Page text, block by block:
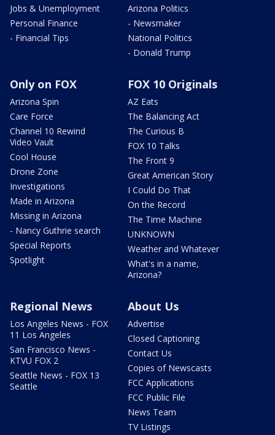
Jobs & Unemployment
Personal Finance
- Financial Tips
Arizona Politics
- Newsmaker
National Politics
- Donald Trump
Only on FOX
Arizona Spin
Care Force
Channel 10 Rewind
Video Vault
Cool House
Drone Zone
Investigations
Made in Arizona
Missing in Arizona
- Nancy Guthrie search
Special Reports
Spotlight
FOX 10 Originals
AZ Eats
The Balancing Act
The Curious B
FOX 10 Talks
The Front 9
Great American Story
I Could Do That
On the Record
The Time Machine
UNKNOWN
Weather and Whatever
What's in a name,
Arizona?
Regional News
Los Angeles News - FOX
11 Los Angeles
San Francisco News -
KTVU FOX 2
Seattle News - FOX 13
Seattle
About Us
Advertise
Closed Captioning
Contact Us
Copies of Newscasts
FCC Applications
FCC Public File
News Team
TV Listings